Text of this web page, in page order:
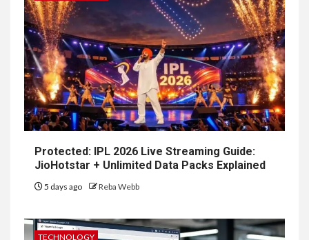
Protected: IPL 2026 Live Streaming Guide:
JioHotstar + Unlimited Data Packs Explained
5 days ago Reba Webb
TECHNOLOGY